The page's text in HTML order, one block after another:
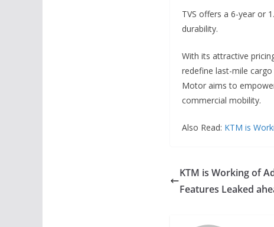
TVS offers a 6-year or
durability.
With its attractive
redefine last-mile
Motor aims to
commercial mobility.
Also Read: KTM is
KTM is Working of
Features Leaked